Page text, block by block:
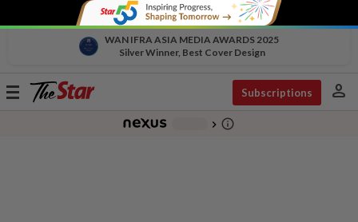
WAN IFRA ASIA MEDIA AWARDS 2025
Silver Winner, Best Cover Design
Toggle
Subscriptions person
chevron_right info_outline